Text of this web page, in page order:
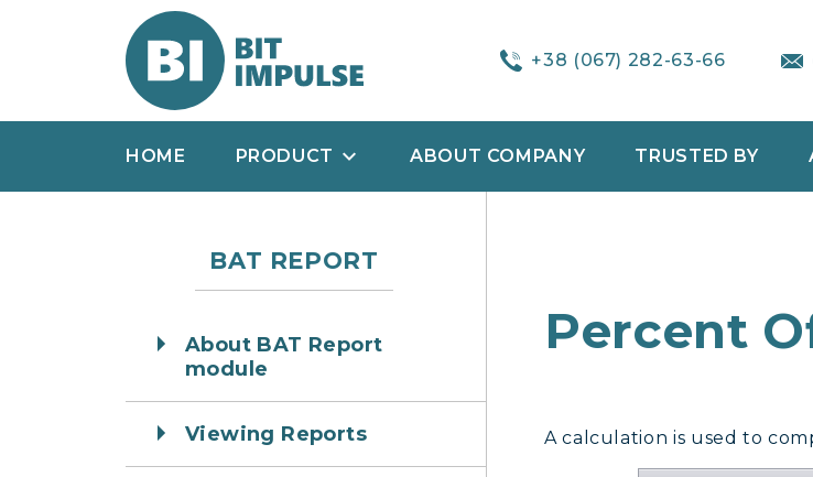
+38 (067) 282-63-66
HOME PRODUCT ABOUT COMPANY TRUSTED BY
Percent
A calculation is used to
BAT REPORT
About BAT Report
module
Viewing Reports